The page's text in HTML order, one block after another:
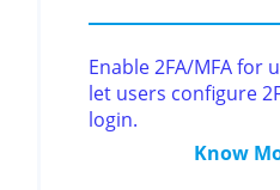
Enable 2FA/MFA for
let users configure
login.
Know